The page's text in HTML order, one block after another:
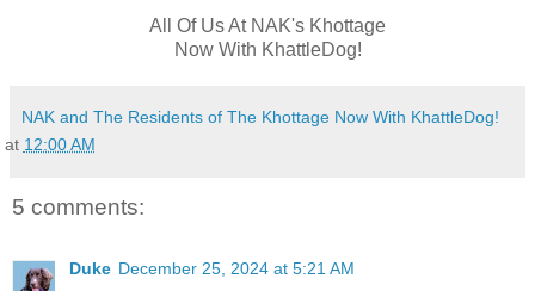
All Of Us At NAK's Khottage
Now With KhattleDog!
NAK and The Residents of The Khottage Now With KhattleDog!
at 12:00 AM
5 comments:
Duke December 25, 2024 at 5:21 AM